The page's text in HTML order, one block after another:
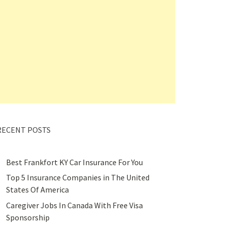
POSTS
Best Frankfort KY Car Insurance For You
Top 5 Insurance Companies in The United
States Of America
Caregiver Jobs In Canada With Free Visa
Sponsorship